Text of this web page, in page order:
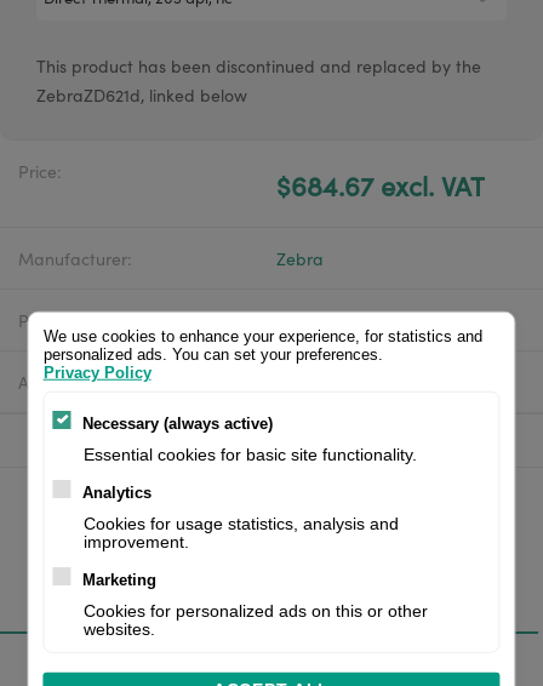
This product has been discontinued and replaced by the
ZebraZD621d, linked below
Price: $684.67 excl. VAT
Manufacturer: Zebra
Product number: ZD62L42-D0EF00EZ
Availability:
Overview
Specifications
We use cookies to enhance your experience, for statistics and
personalized ads. You can set your preferences.
Privacy Policy
Necessary (always active)
Essential cookies for basic site functionality.
Analytics
Cookies for usage statistics, analysis and
improvement.
Marketing
Cookies for personalized ads on this or other
websites.